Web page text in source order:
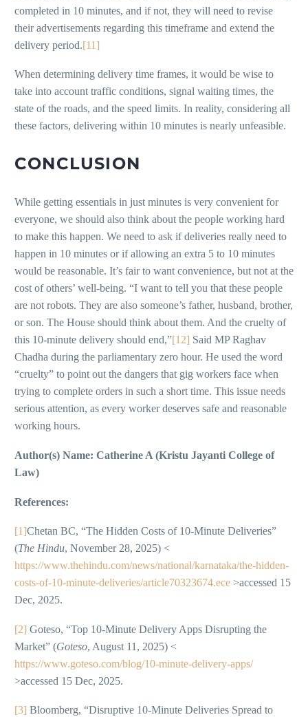
completed in 10 minutes, and if not, they will need to revise
their advertisements regarding this timeframe and extend the
delivery period.[11]
When determining delivery time frames, it would be wise to
take into account traffic conditions, signal waiting times, the
state of the roads, and the speed limits. In reality, considering all
these factors, delivering within 10 minutes is nearly unfeasible.
CONCLUSION
While getting essentials in just minutes is very convenient for
everyone, we should also think about the people working hard
to make this happen. We need to ask if deliveries really need to
happen in 10 minutes or if allowing an extra 5 to 10 minutes
would be reasonable. It’s fair to want convenience, but not at the
cost of others’ well-being. “I want to tell you that these people
are not robots. They are also someone’s father, husband, brother,
or son. The House should think about them. And the cruelty of
this 10-minute delivery should end,”[12] Said MP Raghav
Chadha during the parliamentary zero hour. He used the word
“cruelty” to point out the dangers that gig workers face when
trying to complete orders in such a short time. This issue needs
serious attention, as every worker deserves safe and reasonable
working hours.
Author(s) Name: Catherine A (Kristu Jayanti College of
Law)
References:
[1]Chetan BC, “The Hidden Costs of 10-Minute Deliveries”
(The Hindu, November 28, 2025) <
https://www.thehindu.com/news/national/karnataka/the-hidden-
costs-of-10-minute-deliveries/article70323674.ece >accessed 15
Dec, 2025.
[2] Goteso, “Top 10-Minute Delivery Apps Disrupting the
Market” (Goteso, August 11, 2025) <
https://www.goteso.com/blog/10-minute-delivery-apps/
>accessed 15 Dec, 2025.
[3] Bloomberg, “Disruptive 10-Minute Deliveries Spread to